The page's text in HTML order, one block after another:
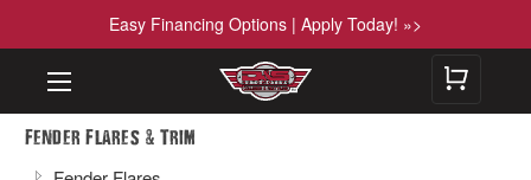
Easy Financing Options | Apply Today! »>
Fender Flares & Trim